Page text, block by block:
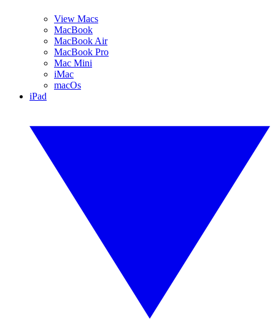
View Macs
MacBook
MacBook Air
MacBook Pro
Mac Mini
iMac
macOs
iPad